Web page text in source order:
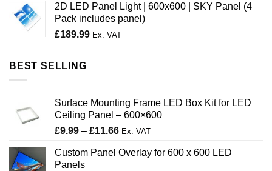
through
£200.00
2D LED Panel Light | 600x600 | SKY Panel (4
Pack includes panel)
£189.99 Ex. VAT
BEST SELLING
Surface Mounting Frame LED Box Kit for LED
Ceiling Panel – 600×600
£9.99 – £11.66Price
£9.99
Ex. VAT
Custom Panel Overlay for 600 x 600 LED
Panels